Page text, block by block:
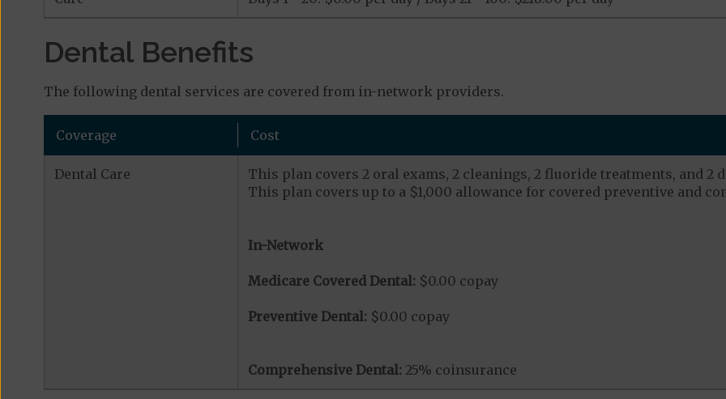
Dental Benefits
The following dental services are covered from in-network providers.
Coverage Cost
Dental Care
This plan covers 2 oral exams, 2 cleanings, 2 fluoride treatments, and 2
This plan covers up to a $1,000 allowance for covered preventive and
In-Network
Medicare Covered Dental: $0.00 copay
Preventive Dental: $0.00 copay
Comprehensive Dental: 25% coinsurance